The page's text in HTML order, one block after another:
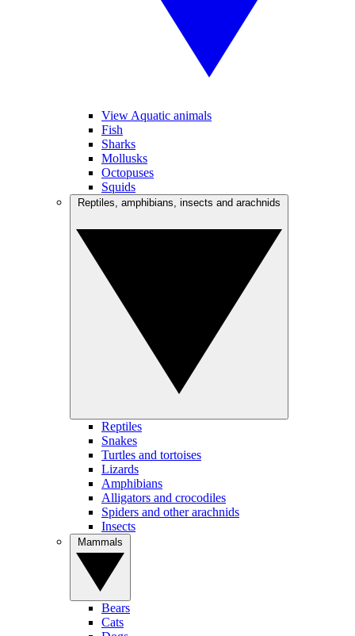
View Aquatic animals
Fish
Sharks
Mollusks
Octopuses
Squids
Reptiles
Snakes
Turtles and tortoises
Lizards
Amphibians
Alligators and crocodiles
Spiders and other arachnids
Insects
Bears
Cats